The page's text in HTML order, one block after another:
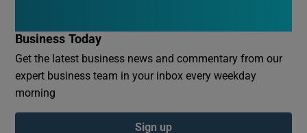
Business Today
Get the latest business news and commentary from our
expert business team in your inbox every weekday
morning
Sign up